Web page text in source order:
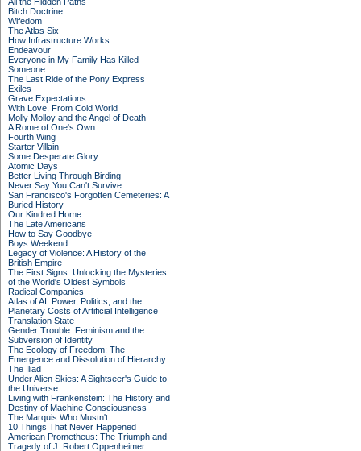
Bitch Doctrine
Wifedom
The Atlas Six
How Infrastructure Works
Endeavour
Everyone in My Family Has Killed
Someone
The Last Ride of the Pony Express
Exiles
Grave Expectations
With Love, From Cold World
Molly Molloy and the Angel of Death
A Rome of One's Own
Fourth Wing
Starter Villain
Some Desperate Glory
Atomic Days
Better Living Through Birding
Never Say You Can't Survive
San Francisco's Forgotten Cemeteries: A
Buried History
Our Kindred Home
The Late Americans
How to Say Goodbye
Boys Weekend
Legacy of Violence: A History of the
British Empire
The First Signs: Unlocking the Mysteries
of the World's Oldest Symbols
Radical Companies
Atlas of AI: Power, Politics, and the
Planetary Costs of Artificial Intelligence
Translation State
Gender Trouble: Feminism and the
Subversion of Identity
The Ecology of Freedom: The
Emergence and Dissolution of Hierarchy
The Iliad
Under Alien Skies: A Sightseer's Guide to
the Universe
Living with Frankenstein: The History and
Destiny of Machine Consciousness
The Marquis Who Mustn't
10 Things That Never Happened
American Prometheus: The Triumph and
Tragedy of J. Robert Oppenheimer